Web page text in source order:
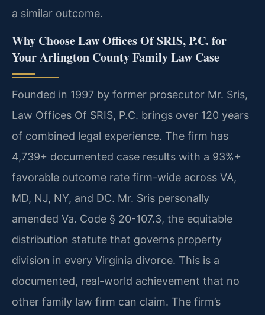
a similar outcome.
Why Choose Law Offices Of SRIS, P.C. for
Your Arlington County Family Law Case
Founded in 1997 by former prosecutor Mr. Sris,
Law Offices Of SRIS, P.C. brings over 120 years
of combined legal experience. The firm has
4,739+ documented case results with a 93%+
favorable outcome rate firm-wide across VA,
MD, NJ, NY, and DC. Mr. Sris personally
amended Va. Code § 20-107.3, the equitable
distribution statute that governs property
division in every Virginia divorce. This is a
documented, real-world achievement that no
other family law firm can claim. The firm’s